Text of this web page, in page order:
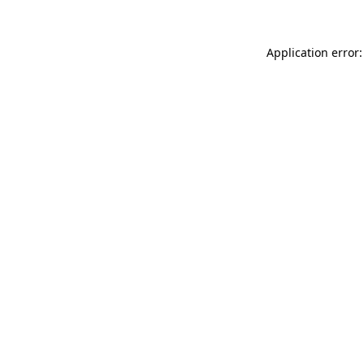
Application